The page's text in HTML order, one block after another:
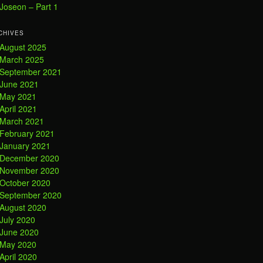
Joseon – Part 1
August 2025
March 2025
September 2021
June 2021
May 2021
April 2021
March 2021
February 2021
January 2021
December 2020
November 2020
October 2020
September 2020
August 2020
July 2020
June 2020
May 2020
April 2020